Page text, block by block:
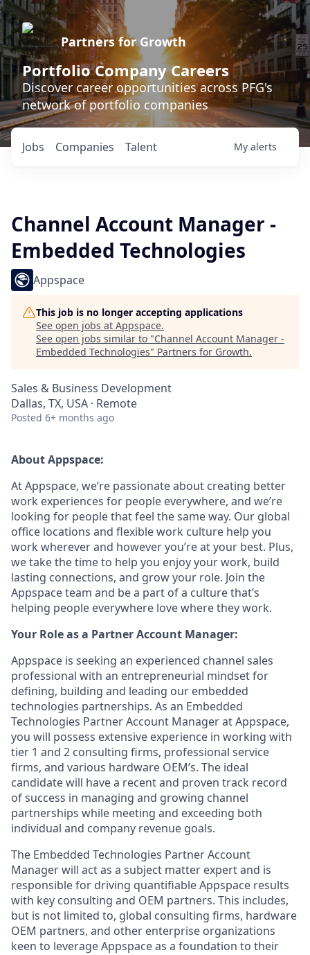
Partners for Growth
Portfolio Company Careers
Discover career opportunities across PFG's
network of portfolio companies
Jobs Companies Talent My alerts
Channel Account Manager -
Embedded Technologies
Appspace
This job is no longer accepting applications
See open jobs at Appspace.
See open jobs similar to "Channel Account Manager -
Embedded Technologies" Partners for Growth.
Sales & Business Development
Dallas, TX, USA · Remote
Posted 6+ months ago
About Appspace:
At Appspace, we’re passionate about creating better
work experiences for people everywhere, and we’re
looking for people that feel the same way. Our global
office locations and flexible work culture help you
work wherever and however you’re at your best. Plus,
we take the time to help you enjoy your work, build
lasting connections, and grow your role. Join the
Appspace team and be a part of a culture that’s
helping people everywhere love where they work.
Your Role as a Partner Account Manager:
Appspace is seeking an experienced channel sales
professional with an entrepreneurial mindset for
defining, building and leading our embedded
technologies partnerships. As an Embedded
Technologies Partner Account Manager at Appspace,
you will possess extensive experience in working with
tier 1 and 2 consulting firms, professional service
firms, and various hardware OEM’s. The ideal
candidate will have a recent and proven track record
of success in managing and growing channel
partnerships while meeting and exceeding both
individual and company revenue goals.
The Embedded Technologies Partner Account
Manager will act as a subject matter expert and is
responsible for driving quantifiable Appspace results
with key consulting and OEM partners. This includes,
but is not limited to, global consulting firms, hardware
OEM partners, and other enterprise organizations
keen to leverage Appspace as a foundation to their